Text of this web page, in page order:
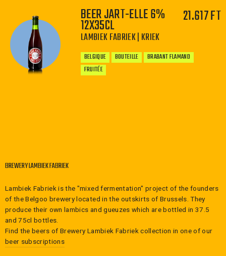
−
BEER JART-ELLE 6%
12X35CL
LAMBIEK FABRIEK | KRIEK
21.617 FT
BELGIQUE BOUTEILLE
BRABANT FLAMAND
FRUITÉE
BREWERY LAMBIEK FABRIEK
Lambiek Fabriek is the "mixed fermentation" project of the founders
of the Belgoo brewery located in the outskirts of Brussels. They
produce their own lambics and gueuzes which are bottled in 37.5
and 75cl bottles.
Find the beers ofBrewery Lambiek Fabriekcollection in one of our
beer subscriptions